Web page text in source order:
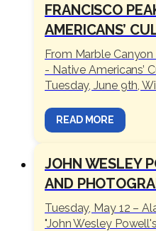
FRANCISCO
AMERICANS’
From Marble
- Native Americans’
Tuesday, June 9th,
READ MORE
JOHN WESLEY
AND
Tuesday, May 12 –
"John Wesley